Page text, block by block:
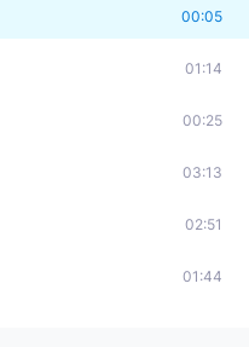
00:05
01:14
00:25
03:13
02:51
01:44